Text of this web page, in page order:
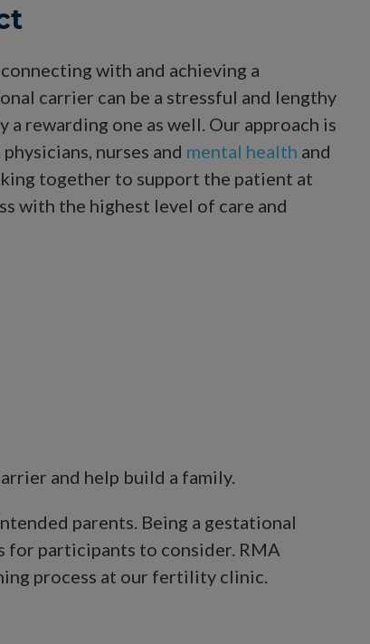
with and achieving a
carrier can be a stressful and lengthy
a rewarding one as well. Our approach is
nurses and mental health and
together to support the patient at
with the highest level of care and
and help build a family.
parents. Being a gestational
for participants to consider. RMA
process at our fertility clinic.